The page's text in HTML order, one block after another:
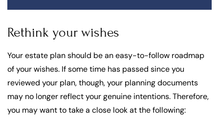
Rethink your wishes
Your estate plan should be an easy-to-follow roadmap
of your wishes. If some time has passed since you
reviewed your plan, though, your planning documents
may no longer reflect your genuine intentions. Therefore,
you may want to take a close look at the following: